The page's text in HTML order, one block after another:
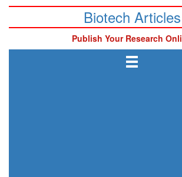
Biotech Articles
Publish Your Research